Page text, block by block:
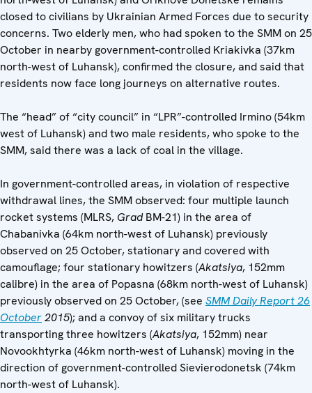
closed to civilians by Ukrainian Armed Forces due to security
concerns. Two elderly men, who had spoken to the SMM on 25
October in nearby government-controlled Kriakivka (37km
north-west of Luhansk), confirmed the closure, and said that
residents now face long journeys on alternative routes.
The “head” of “city council” in “LPR”-controlled Irmino (54km
west of Luhansk) and two male residents, who spoke to the
SMM, said there was a lack of coal in the village.
In government-controlled areas, in violation of respective
withdrawal lines, the SMM observed: four multiple launch
rocket systems (MLRS, GradBM-21) in the area of
Chabanivka (64km north-west of Luhansk) previously
observed on 25 October, stationary and covered with
camouflage; four stationary howitzers (Akatsiya, 152mm
calibre) in the area of Popasna (68km north-west of Luhansk)
previously observed on 25 October, (see SMM Daily Report 26
October2015); and a convoy of six military trucks
transporting three howitzers (Akatsiya, 152mm) near
Novookhtyrka (46km north-west of Luhansk) moving in the
direction of government-controlled Sievierodonetsk (74km
north-west of Luhansk).